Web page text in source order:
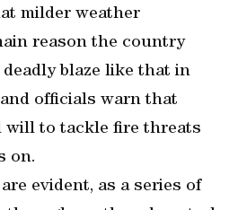
milder weather
reason the country
blaze like that in
officials warn that
will to tackle fire threats
on.
evident, as a series of